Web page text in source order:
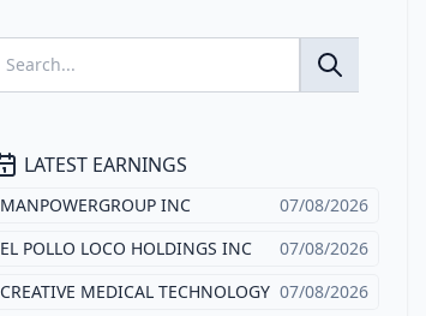
LATEST EARNINGS
MANPOWERGROUP INC
07/08/2026
EL POLLO LOCO HOLDINGS INC
07/08/2026
CREATIVE MEDICAL TECHNOLOGY 07/08/2026